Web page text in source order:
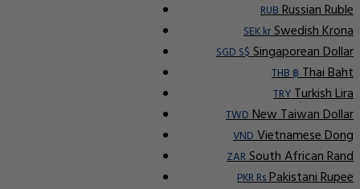
RUBRussian Ruble
SEK krSwedish Krona
SGD S$Singaporean Dollar
THB ฿Thai Baht
TRYTurkish Lira
TWDNew Taiwan Dollar
VNDVietnamese Dong
ZARSouth African Rand
PKR RsPakistani Rupee